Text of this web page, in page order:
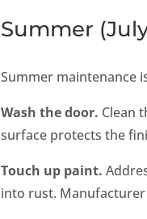
Summer
Summer maintenance
Wash the door. Clean
surface protects the
Touch up paint.
into rust.